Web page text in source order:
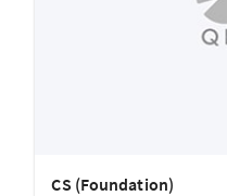
CS (Foundation)